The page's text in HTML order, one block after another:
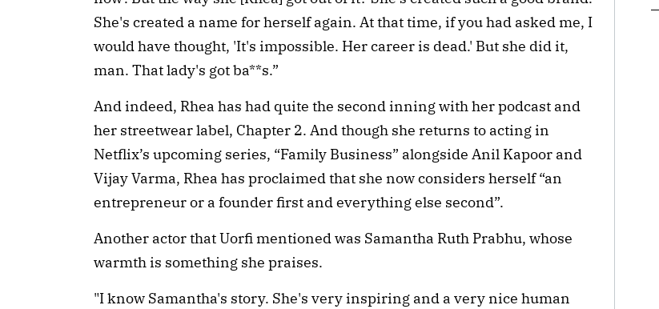
She's created a name for herself again. At that time, if you had asked me, I
would have thought, 'It's impossible. Her career is dead.' But she did it,
man. That lady's got ba**s.”
And indeed, Rhea has had quite the second inning with her podcast and
her streetwear label, Chapter 2. And though she returns to acting in
Netflix’s upcoming series, “Family Business” alongside Anil Kapoor and
Vijay Varma, Rhea has proclaimed that she now considers herself “an
entrepreneur or a founder first and everything else second”.
Another actor that Uorfi mentioned was Samantha Ruth Prabhu, whose
warmth is something she praises.
"I know Samantha's story. She's very inspiring and a very nice human